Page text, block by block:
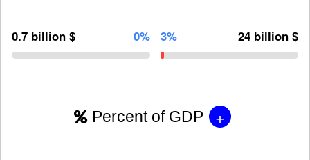
0.7 billion $ 0% 3% 24 billion $
Percent of GDP +